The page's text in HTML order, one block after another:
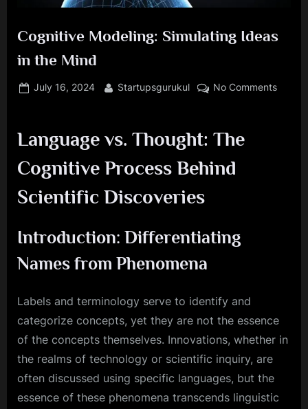
Cognitive Modeling: Simulating Ideas
in the Mind
Posted
July 16, 2024 By
Startupsgurukul No Commentson
Language vs. Thought: The
Cognitive Process Behind
Scientific Discoveries
Introduction: Differentiating
Names from Phenomena
Labels and terminology serve to identify and
categorize concepts, yet they are not the essence
of the concepts themselves. Innovations, whether in
the realms of technology or scientific inquiry, are
often discussed using specific languages, but the
essence of these phenomena transcends linguistic